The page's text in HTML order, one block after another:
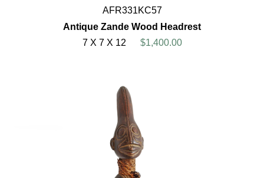
AFR331KC57
Antique Zande Wood Headrest
7 X 7 X 12
$1,400.00